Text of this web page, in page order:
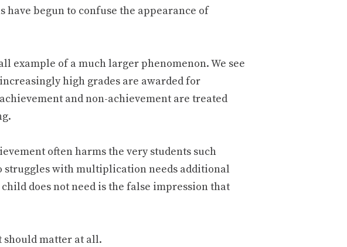
begun to confuse the appearance of
example of a much larger phenomenon. We see
high grades are awarded for
and non-achievement are treated
often harms the very students such
with multiplication needs additional
does not need is the false impression that
should matter at all.